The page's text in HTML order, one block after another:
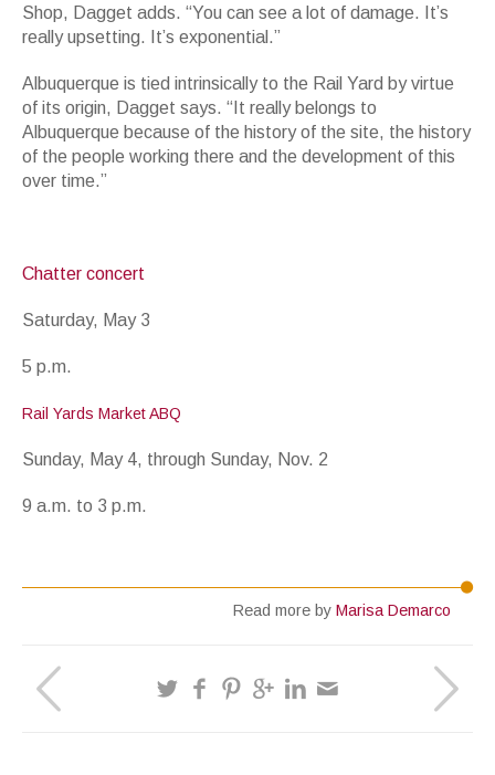
Shop, Dagget adds. “You can see a lot of damage. It’s
really upsetting. It’s exponential.”
Albuquerque is tied intrinsically to the Rail Yard by virtue
of its origin, Dagget says. “It really belongs to
Albuquerque because of the history of the site, the history
of the people working there and the development of this
over time.”
Chatter concert
Saturday, May 3
5 p.m.
Rail Yards Market ABQ
Sunday, May 4, through Sunday, Nov. 2
9 a.m. to 3 p.m.
Read more by Marisa Demarco